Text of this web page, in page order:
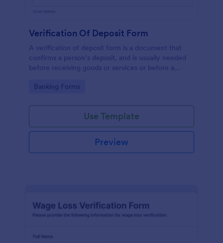
Verification Of Deposit Form
A verification of deposit form is a document that
confirms a person’s deposit, and is usually needed
before receiving goods or services or before a
Go to Category:
Banking Forms
Use Template
Preview